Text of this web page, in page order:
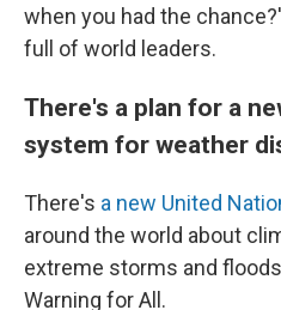
when you had the
full of world leaders.
There's a plan for a
system for weather
There's a new United
around the world about
extreme storms and
Warning for All.